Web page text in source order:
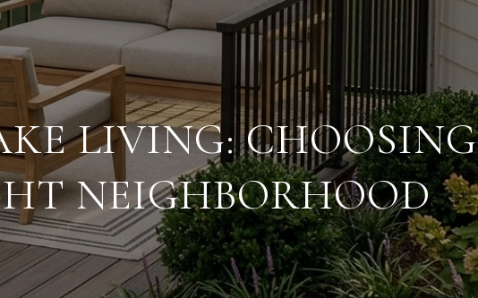
LIVING: CHOOSING
NEIGHBORHOOD